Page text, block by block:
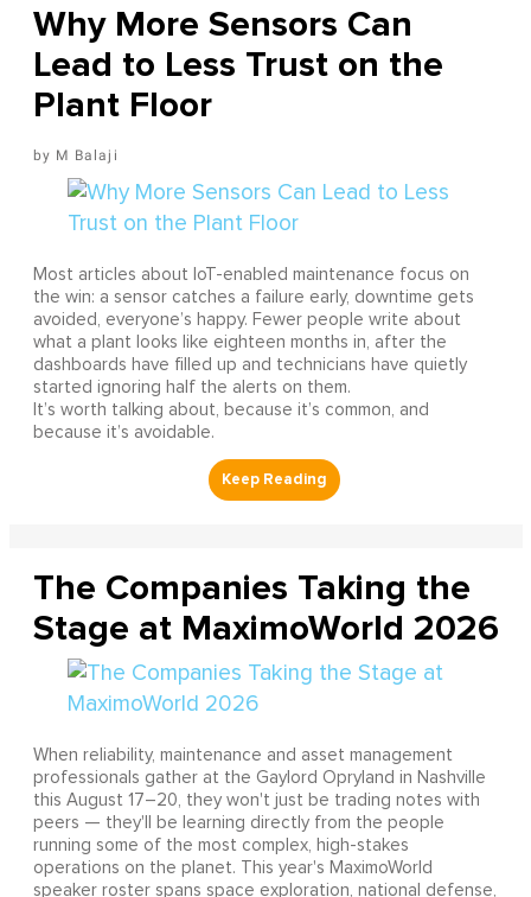
Why More Sensors Can
Lead to Less Trust on the
Plant Floor
M Balaji
Most articles about IoT-enabled maintenance focus on
the win: a sensor catches a failure early, downtime gets
avoided, everyone’s happy. Fewer people write about
what a plant looks like eighteen months in, after the
dashboards have filled up and technicians have quietly
started ignoring half the alerts on them.
It’s worth talking about, because it’s common, and
because it’s avoidable.
The Companies Taking the
Stage at MaximoWorld 2026
When reliability, maintenance and asset management
professionals gather at the Gaylord Opryland in Nashville
this August 17–20, they won't just be trading notes with
peers — they'll be learning directly from the people
running some of the most complex, high-stakes
operations on the planet. This year's MaximoWorld
speaker roster spans space exploration, national defense,